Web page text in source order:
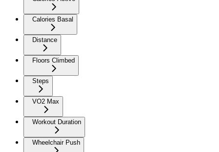
Calories Basal
Distance
Floors Climbed
Steps
VO2 Max
Workout Duration
Wheelchair Push